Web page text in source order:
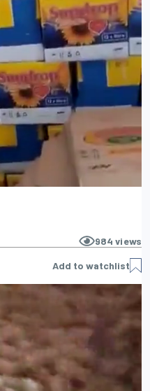
984 views
Add to watchlist